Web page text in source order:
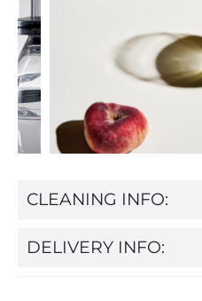
CLEANING INFO:
DELIVERY INFO: